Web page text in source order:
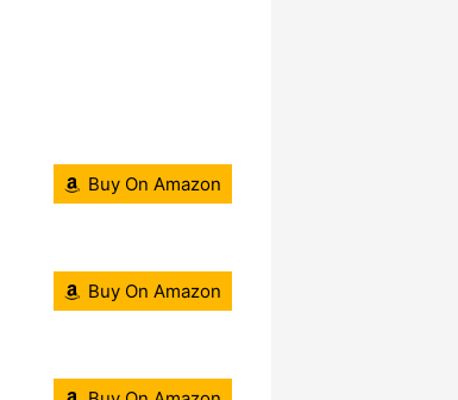
Buy On Amazon
Buy On Amazon